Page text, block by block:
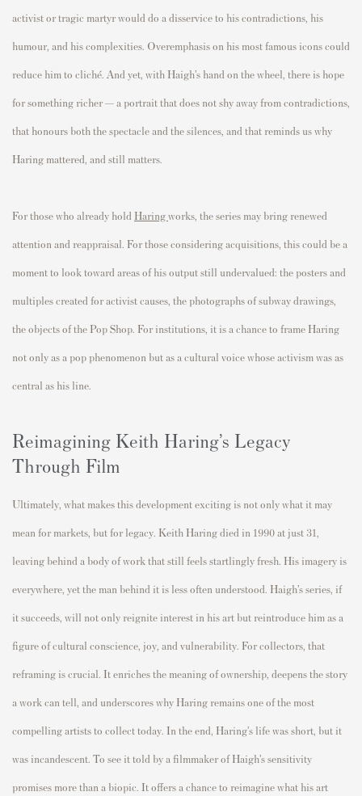
activist or tragic martyr would do a disservice to his contradictions, his
humour, and his complexities. Overemphasis on his most famous icons could
reduce him to cliché. And yet, with Haigh’s hand on the wheel, there is hope
for something richer — a portrait that does not shy away from contradictions,
that honours both the spectacle and the silences, and that reminds us why
Haring mattered, and still matters.
For those who already hold Haringworks, the series may bring renewed
attention and reappraisal. For those considering acquisitions, this could be a
moment to look toward areas of his output still undervalued: the posters and
multiples created for activist causes, the photographs of subway drawings,
the objects of the Pop Shop. For institutions, it is a chance to frame Haring
not only as a pop phenomenon but as a cultural voice whose activism was as
central as his line.
Reimagining Keith Haring’s Legacy
Through Film
Ultimately, what makes this development exciting is not only what it may
mean for markets, but for legacy. Keith Haring died in 1990 at just 31,
leaving behind a body of work that still feels startlingly fresh. His imagery is
everywhere, yet the man behind it is less often understood. Haigh’s series, if
it succeeds, will not only reignite interest in his art but reintroduce him as a
figure of cultural conscience, joy, and vulnerability. For collectors, that
reframing is crucial. It enriches the meaning of ownership, deepens the story
a work can tell, and underscores why Haring remains one of the most
compelling artists to collect today. In the end, Haring’s life was short, but it
was incandescent. To see it told by a filmmaker of Haigh’s sensitivity
promises more than a biopic. It offers a chance to reimagine what his art